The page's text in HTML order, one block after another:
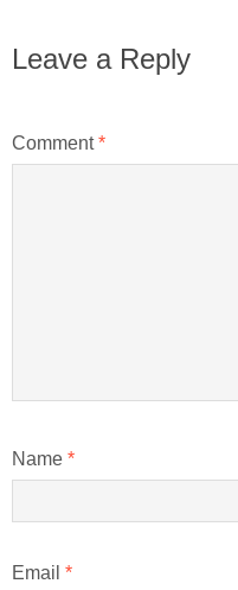
Leave a Reply
Comment*
Name *
Email *